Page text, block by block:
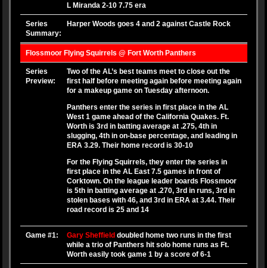
L Miranda 2-10 7.75 era
Series
Summary:
Harper Woods goes 4 and 2 against Castle Rock
Flossmoor Flying Squirrels @ Fort Worth Panthers
Series
Preview:
Two of the AL’s best teams meet to close out the
first half before meeting again before meeting again
for a makeup game on Tuesday afternoon.
Panthers enter the series in first place in the AL
West 1 game ahead of the California Quakes. Ft.
Worth is 3rd in batting average at .275, 4th in
slugging, 4th in on-base percentage, and leading in
ERA 3.29. Their home record is 30-10
For the Flying Squirrels, they enter the series in
first place in the AL East 7.5 games in front of
Corktown. On the league leader boards Flossmoor
is 5th in batting average at .270, 3rd in runs, 3rd in
stolen bases with 46, and 3rd in ERA at 3.44. Their
road record is 25 and 14
Game #1: Gary Sheffield doubled home two runs in the first
while a trio of Panthers hit solo home runs as Ft.
Worth easily took game 1 by a score of 6-1